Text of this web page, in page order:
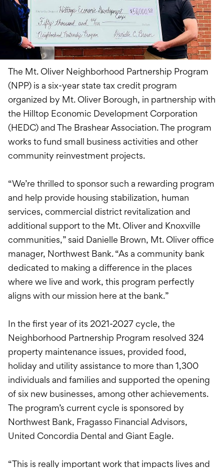
The Mt. Oliver Neighborhood Partnership Program
(NPP) is a six-year state tax credit program
organized by Mt. Oliver Borough, in partnership with
the Hilltop Economic Development Corporation
(HEDC) and The Brashear Association. The program
works to fund small business activities and other
community reinvestment projects.
“We’re thrilled to sponsor such a rewarding program
and help provide housing stabilization, human
services, commercial district revitalization and
additional support to the Mt. Oliver and Knoxville
communities,” said Danielle Brown, Mt. Oliver office
manager, Northwest Bank. “As a community bank
dedicated to making a difference in the places
where we live and work, this program perfectly
aligns with our mission here at the bank.”
In the first year of its 2021-2027 cycle, the
Neighborhood Partnership Program resolved 324
property maintenance issues, provided food,
holiday and utility assistance to more than 1,300
individuals and families and supported the opening
of six new businesses, among other achievements.
The program’s current cycle is sponsored by
Northwest Bank, Fragasso Financial Advisors,
United Concordia Dental and Giant Eagle.
“This is really important work that impacts lives and